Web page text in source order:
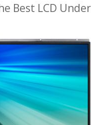
Best LCD Under